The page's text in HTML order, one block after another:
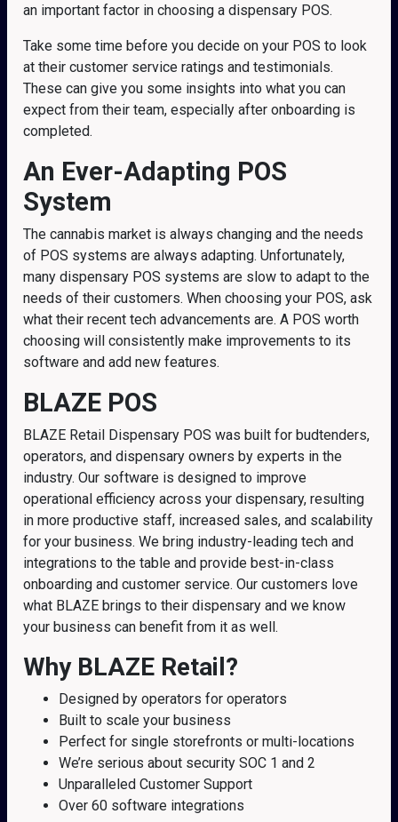
an important factor in choosing a dispensary POS.
Take some time before you decide on your POS to look
at their customer service ratings and testimonials.
These can give you some insights into what you can
expect from their team, especially after onboarding is
completed.
An Ever-Adapting POS
System
The cannabis market is always changing and the needs
of POS systems are always adapting. Unfortunately,
many dispensary POS systems are slow to adapt to the
needs of their customers. When choosing your POS, ask
what their recent tech advancements are. A POS worth
choosing will consistently make improvements to its
software and add new features.
BLAZE POS
BLAZE Retail Dispensary POS was built for budtenders,
operators, and dispensary owners by experts in the
industry. Our software is designed to improve
operational efficiency across your dispensary, resulting
in more productive staff, increased sales, and scalability
for your business. We bring industry-leading tech and
integrations to the table and provide best-in-class
onboarding and customer service. Our customers love
what BLAZE brings to their dispensary and we know
your business can benefit from it as well.
Why BLAZE Retail?
Designed by operators for operators
Built to scale your business
Perfect for single storefronts or multi-locations
We’re serious about security SOC 1 and 2
Unparalleled Customer Support
Over 60 software integrations